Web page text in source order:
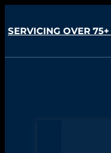
SERVICING OVER